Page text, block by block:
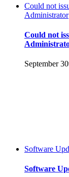
Could not
Administrator
Could not
September
Software
Software